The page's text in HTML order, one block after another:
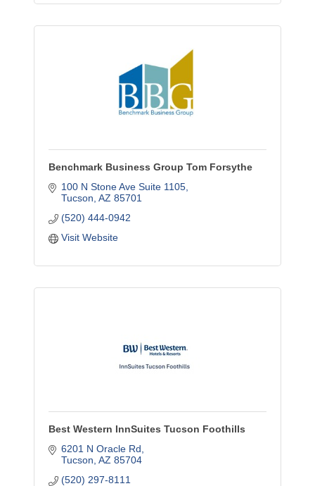
Benchmark Business Group Tom Forsythe
100 N Stone Ave Suite 1105
Tucson AZ 85701
(520) 444-0942
Visit Website
Best Western InnSuites Tucson Foothills
6201 N Oracle Rd
Tucson AZ 85704
(520) 297-8111